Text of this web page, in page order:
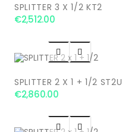
SPLITTER 3 X 1/2 KT2
€2,512.00
 
SPLITTER 2 X 1 + 1/2 ST2U
€2,860.00
 